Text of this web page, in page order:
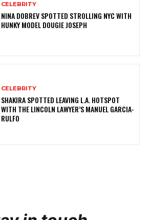
CELEBRITY
NINA DOBREV SPOTTED STROLLING NYC WITH
HUNKY MODEL DOUGIE JOSEPH
CELEBRITY
SHAKIRA SPOTTED LEAVING L.A. HOTSPOT
WITH THE LINCOLN LAWYER’S MANUEL GARCIA-
RULFO